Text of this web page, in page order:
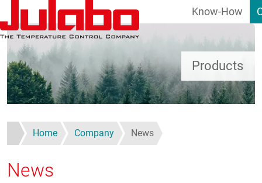
Skip to main content
Products
Know-How
Home Company News
News